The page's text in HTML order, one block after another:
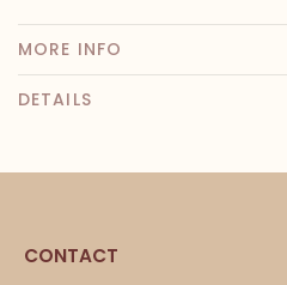
MORE INFO
DETAILS
CONTACT